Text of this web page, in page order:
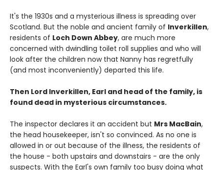
It's the 1930s and a mysterious illness is spreading over
Scotland. But the noble and ancient family of Inverkillen,
residents of Loch Down Abbey, are much more
concerned with dwindling toilet roll supplies and who will
look after the children now that Nanny has regretfully
(and most inconveniently) departed this life.
Then Lord Inverkillen, Earl and head of the family, is
found dead in mysterious circumstances.
The inspector declares it an accident but Mrs MacBain,
the head housekeeper, isn't so convinced. As no one is
allowed in or out because of the illness, the residents of
the house - both upstairs and downstairs - are the only
suspects. With the Earl's own family too busy doing what